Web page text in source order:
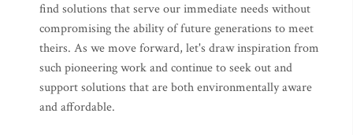
find solutions that serve our immediate needs without
compromising the ability of future generations to meet
theirs. As we move forward, let's draw inspiration from
such pioneering work and continue to seek out and
support solutions that are both environmentally aware
and affordable.